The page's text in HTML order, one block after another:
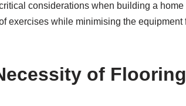
considerations when building a
exercises while minimising the
of Flooring